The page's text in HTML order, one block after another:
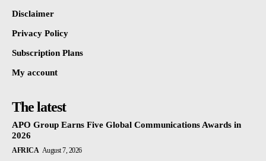
Disclaimer
Privacy Policy
Subscription Plans
My account
The latest
APO Group Earns Five Global Communications Awards in
2026
AFRICA August 7, 2026